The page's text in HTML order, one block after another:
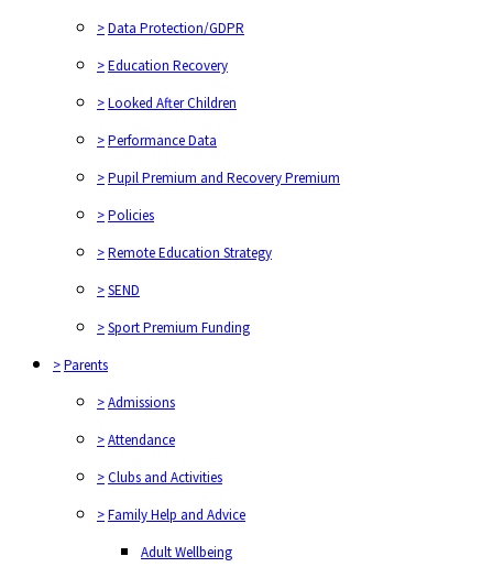
>Data Protection/GDPR
>Education Recovery
>Looked After Children
>Performance Data
>Pupil Premium and Recovery Premium
>Policies
>Remote Education Strategy
>SEND
>Sport Premium Funding
>Parents
>Admissions
>Attendance
>Clubs and Activities
>Family Help and Advice
Adult Wellbeing